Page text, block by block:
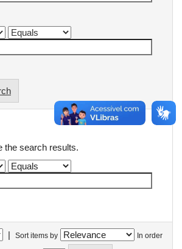
the search results.
| Sort items by In order